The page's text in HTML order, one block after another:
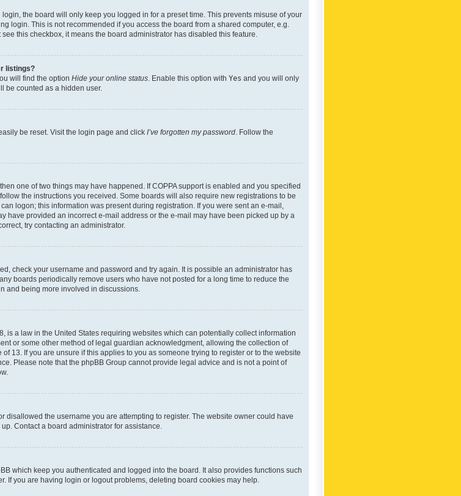
the board will only keep you logged in for a preset time. This prevents misuse of your
login. This is not recommended if you access the board from a shared computer, e.g.
this checkbox, it means the board administrator has disabled this feature.
listings?
will find the option Hide your online status . Enable this option with Yes and you will only
be counted as a hidden user.
be reset. Visit the login page and click I’ve forgotten my password . Follow the
one of two things may have happened. If COPPA support is enabled and you specified
the instructions you received. Some boards will also require new registrations to be
logon; this information was present during registration. If you were sent an e-mail,
have provided an incorrect e-mail address or the e-mail may have been picked up by a
try contacting an administrator.
check your username and password and try again. It is possible an administrator has
boards periodically remove users who have not posted for a long time to reduce the
and being more involved in discussions.
is a law in the United States requiring websites which can potentially collect information
or some other method of legal guardian acknowledgment, allowing the collection of
13. If you are unsure if this applies to you as someone trying to register or to the website
Please note that the phpBB Group cannot provide legal advice and is not a point of
disallowed the username you are attempting to register. The website owner could have
Contact a board administrator for assistance.
which keep you authenticated and logged into the board. It also provides functions such
If you are having login or logout problems, deleting board cookies may help.